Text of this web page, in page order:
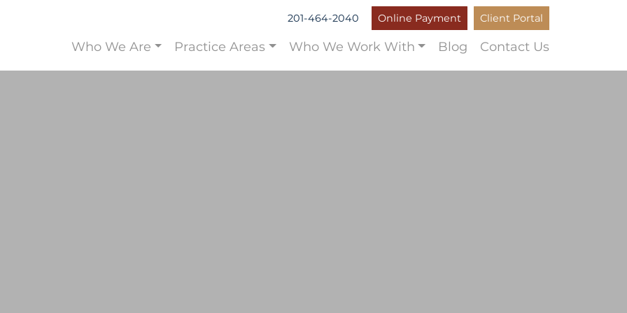
Who We Are Practice Areas Who We Work With Blog Contact Us
201-464-2040 Online Payment Client Portal